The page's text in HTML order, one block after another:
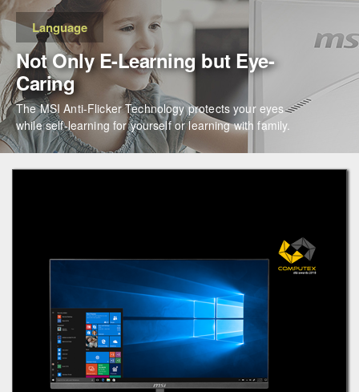
Language
Not Only E-Learning but Eye-
Caring
The MSI Anti-Flicker Technology protects your eyes
while self-learning for yourself or learning with family.